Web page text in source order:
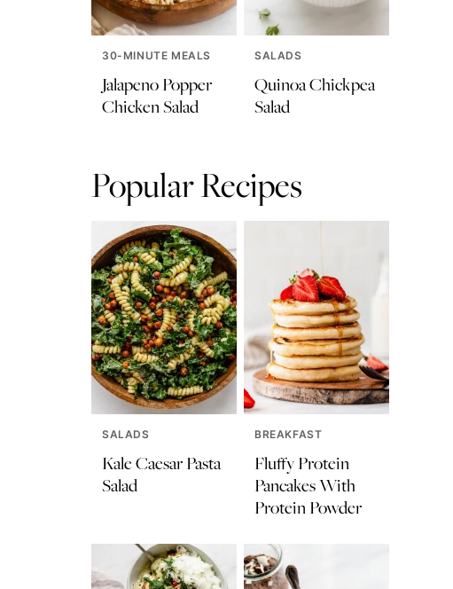
30-MINUTE MEALS
Jalapeno Popper
Chicken Salad
SALADS
Quinoa Chickpea
Salad
Popular Recipes
SALADS
Kale Caesar Pasta
Salad
BREAKFAST
Fluffy Protein
Pancakes With
Protein Powder